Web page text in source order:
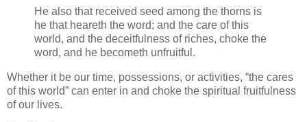
He also that received seed among the thorns is
he that heareth the word; and the care of this
world, and the deceitfulness of riches, choke the
word, and he becometh unfruitful.
Whether it be our time, possessions, or activities, the cares
of this world
can enter in and choke the spiritual fruitfulness
of our lives.